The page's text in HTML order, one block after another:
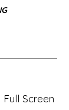
Screen